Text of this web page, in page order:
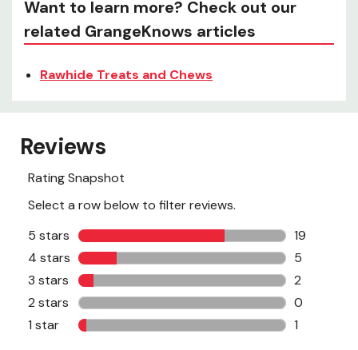
Want to learn more? Check out our
related GrangeKnows articles
Rawhide Treats and Chews